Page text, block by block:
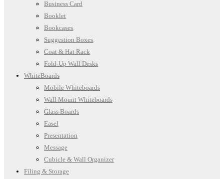
Business Card
Booklet
Bookcases
Suggestion Boxes
Coat & Hat Rack
Fold-Up Wall Desks
WhiteBoards
Mobile Whiteboards
Wall Mount Whiteboards
Glass Boards
Easel
Presentation
Message
Cubicle & Wall Organizer
Filing & Storage